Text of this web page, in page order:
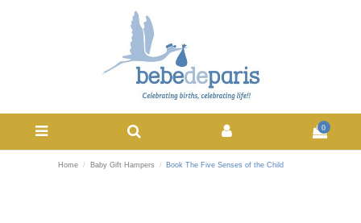
0
Home Baby Gift Hampers Book The Five Senses of the Child